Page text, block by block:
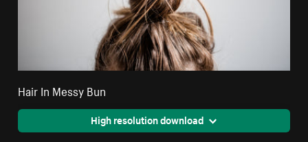
Hair In Messy Bun
High resolution download